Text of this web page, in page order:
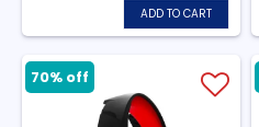
ADD TO CART
70% off